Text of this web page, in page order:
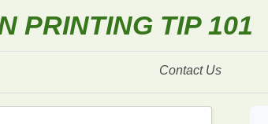
PRINTING TIP 101
Contact Us